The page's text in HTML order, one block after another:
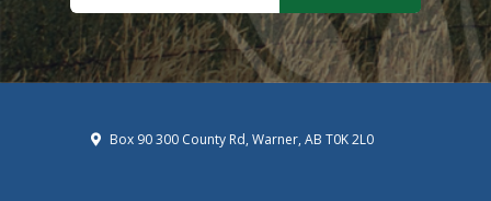
Box 90 300 County Rd, Warner, AB T0K 2L0